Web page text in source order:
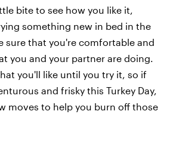
bite to see how you like it,
something new in bed in the
sure that you're comfortable and
you and your partner are doing.
you'll like until you try it, so if
and frisky this Turkey Day,
moves to help you burn off those